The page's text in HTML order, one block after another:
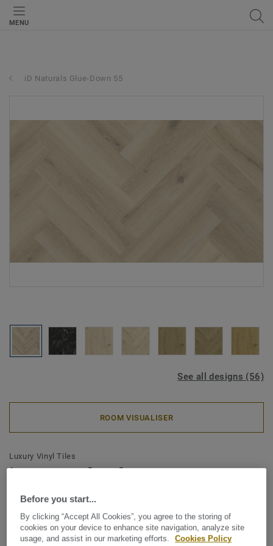
MENU
iD Naturals Glue-Down 55
See all designs (56)
ROOM VISUALISER
Luxury Vinyl Tiles
iD Naturals Glue-Down 55 -
Forest Oak PISTACHIO SHELL
Mini Plank
Before you start...
By clicking “Accept All Cookies”, you agree to the storing of
cookies on your device to enhance site navigation, analyze site
usage, and assist in our marketing efforts.
Cookies Policy